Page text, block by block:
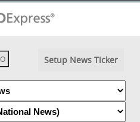
Setup News Ticker